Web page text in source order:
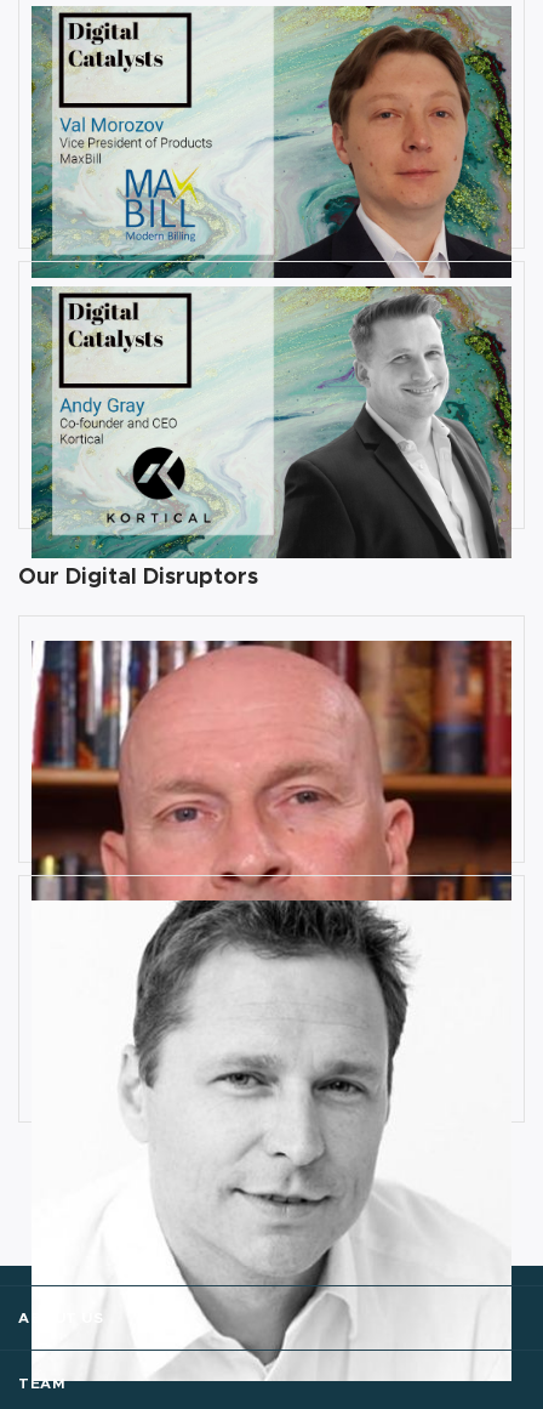
AUGUST 6, 2019
Interview with Val Morozov, Vice
President of Products at MaxBill
ByDamin Babu
JULY 31, 2019
Interview with Andy Gray, Co-
founder and CEO at Kortical
ByDamin Babu
Our Digital Disruptors
10 Key Digital Transformation
Risks
Rob Llewellyn
How Industrial IoT is Influenced by
Cognitive Anomaly Detection
Ronald van Loon
ABOUT US
TEAM